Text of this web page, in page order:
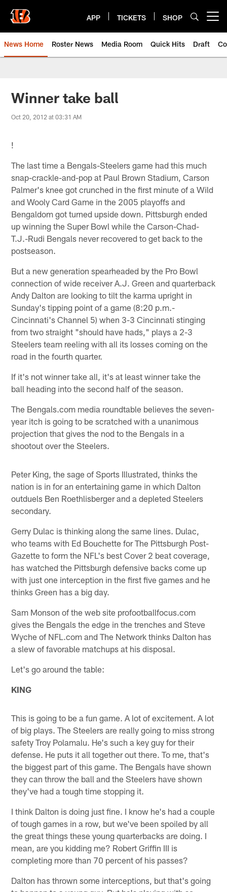
main
content
APP TICKETS SHOP
News Home Roster News Media Room Quick Hits Draft
Winner take ball
Oct 20, 2012 at 03:31 AM
!
The last time a Bengals-Steelers game had this much
snap-crackle-and-pop at Paul Brown Stadium, Carson
Palmer's knee got crunched in the first minute of a Wild
and Wooly Card Game in the 2005 playoffs and
Bengaldom got turned upside down. Pittsburgh ended
up winning the Super Bowl while the Carson-Chad-
T.J.-Rudi Bengals never recovered to get back to the
postseason.
But a new generation spearheaded by the Pro Bowl
connection of wide receiver A.J. Green and quarterback
Andy Dalton are looking to tilt the karma upright in
Sunday's tipping point of a game (8:20 p.m.-
Cincinnati's Channel 5) when 3-3 Cincinnati stinging
from two straight "should have hads," plays a 2-3
Steelers team reeling with all its losses coming on the
road in the fourth quarter.
If it's not winner take all, it's at least winner take the
ball heading into the second half of the season.
The Bengals.com media roundtable believes the seven-
year itch is going to be scratched with a unanimous
projection that gives the nod to the Bengals in a
shootout over the Steelers.
Peter King, the sage of Sports Illustrated, thinks the
nation is in for an entertaining game in which Dalton
outduels Ben Roethlisberger and a depleted Steelers
secondary.
Gerry Dulac is thinking along the same lines. Dulac,
who teams with Ed Bouchette for The Pittsburgh Post-
Gazette to form the NFL's best Cover 2 beat coverage,
has watched the Pittsburgh defensive backs come up
with just one interception in the first five games and he
thinks Green has a big day.
Sam Monson of the web site profootballfocus.com
gives the Bengals the edge in the trenches and Steve
Wyche of NFL.com and The Network thinks Dalton has
a slew of favorable matchups at his disposal.
Let's go around the table:
KING
This is going to be a fun game. A lot of excitement. A lot
of big plays. The Steelers are really going to miss strong
safety Troy Polamalu. He's such a key guy for their
defense. He puts it all together out there. To me, that's
the biggest part of this game. The Bengals have shown
they can throw the ball and the Steelers have shown
they've had a tough time stopping it.
I think Dalton is doing just fine. I know he's had a couple
of tough games in a row, but we've been spoiled by all
the great things these young quarterbacks are doing. I
mean, are you kidding me? Robert Griffin III is
completing more than 70 percent of his passes?
Dalton has thrown some interceptions, but that's going